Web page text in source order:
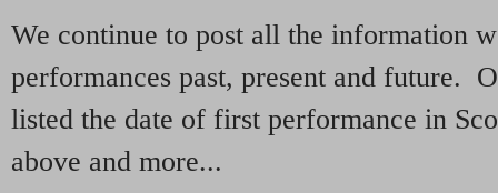
We continue to post all the information
performances past, present and future.
listed the date of first performance in
above and more...